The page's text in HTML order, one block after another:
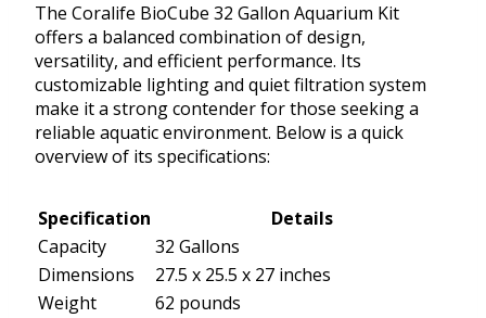
The Coralife BioCube 32 Gallon Aquarium Kit
offers a balanced combination of design,
versatility, and efficient performance. Its
customizable lighting and quiet filtration system
make it a strong contender for those seeking a
reliable aquatic environment. Below is a quick
overview of its specifications:
Specification
Details
Capacity
32 Gallons
Dimensions
27.5 x 25.5 x 27 inches
Weight
62 pounds